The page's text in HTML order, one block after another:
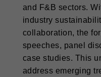
and F&B sectors.
industry
collaboration, the
speeches, panel
case studies. This
address emerging